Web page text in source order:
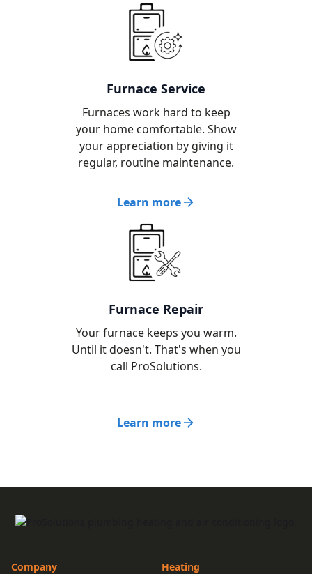
Furnace Service
Furnaces work hard to keep
your home comfortable. Show
your appreciation by giving it
regular, routine maintenance.
Learn more
Furnace Repair
Your furnace keeps you warm.
Until it doesn't. That's when you
call ProSolutions.
Learn more
Company Heating